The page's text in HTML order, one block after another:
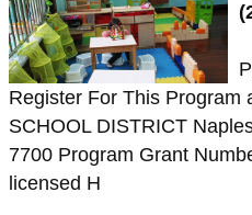
Register For This Program
SCHOOL DISTRICT
7700 Program Grant
licensed H